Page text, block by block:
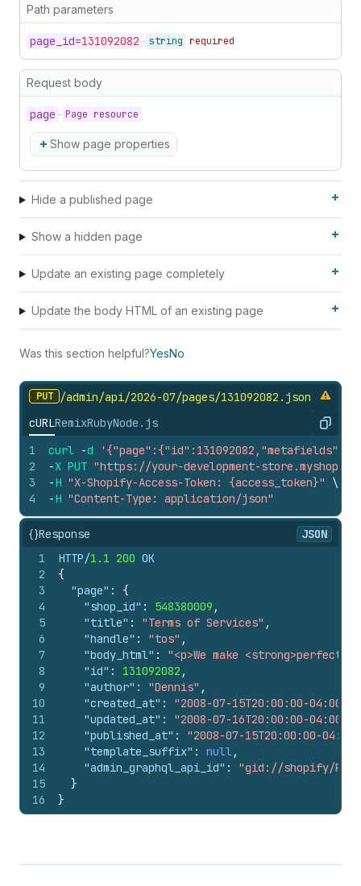
Path parameters
page_ id=131092082 string required
Request body
page Page resource
Show page properties
Hide a published page
Show a hidden page
Update an existing page completely
Update the body HTML of an existing page
Was this section helpful?YesNo
PUT /admin/api/2026-07/pages/131092082. json
cURLRemixRubyNode.js Copy
1
2
3
4
curl -d
-X PUT "https://your-development-
-H "X-Shopify-Access-Token: {access_token}"
\
-H "Content-Type: application/json"
{}Response
JSON
1
2
3
4
5
6
7
8
9
10
11
12
13
14
15
16
HTTP/1.1 200 OK
{
"page" :
{
"shop_id" : 548380009 ,
"title" : "Terms of Services" ,
"handle" : "tos" ,
"body_html" :
"<p>We make
"id" : 131092082 ,
"author" : "Dennis" ,
"created_at" : "2008-07-15T20:00:00-04:00"
"updated_at" : "2008-07-16T20:00:00-04:00"
"published_at" :
"2008-07-15T20:00:00-04:00"
"template_suffix" : null,
"admin_graphql_api_id" :
"gid://shopify/
}
}